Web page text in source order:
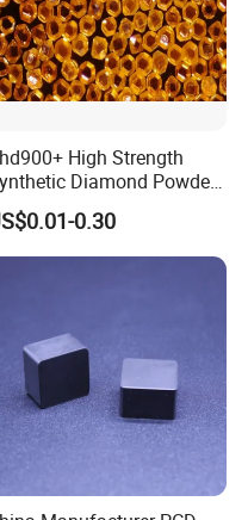
strictly quality
our customers from
a responsive service
High Strength
Diamond Powder
Saw Grit
0.30